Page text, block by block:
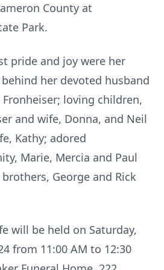
County at
Park.
pride and joy were her
her devoted husband
Fronheiser; loving children,
and wife, Donna, and Neil
Kathy; adored
Marie, Mercia and Paul
George and Rick
will be held on Saturday,
from 11:00 AM to 12:30